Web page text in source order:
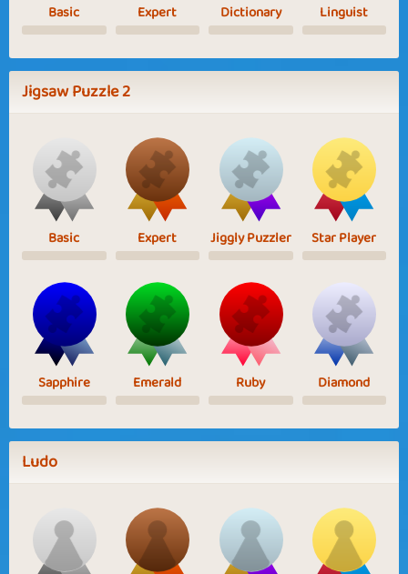
Basic Expert Dictionary Linguist
Jigsaw Puzzle 2
Basic Expert Jiggly Puzzler Star Player
Sapphire Emerald Ruby Diamond
Ludo